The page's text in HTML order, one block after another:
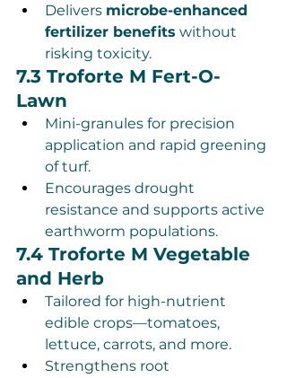
Delivers microbe-enhanced
fertilizer benefits without
risking toxicity.
7.3 Troforte M Fert-O-
Lawn
Mini-granules for precision
application and rapid greening
of turf.
Encourages drought
resistance and supports active
earthworm populations.
7.4 Troforte M Vegetable
and Herb
Tailored for high-nutrient
edible crops—tomatoes,
lettuce, carrots, and more.
Strengthens root